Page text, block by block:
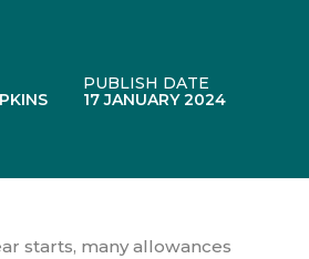
PUBLISH DATE
17 JANUARY 2024
starts, many allowances